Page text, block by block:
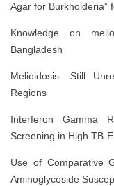
Agar for Burkholderia”
Knowledge on
Bangladesh
Melioidosis: Still
Regions
Interferon Gamma
Screening in High TB-
Use of Comparative
Aminoglycoside